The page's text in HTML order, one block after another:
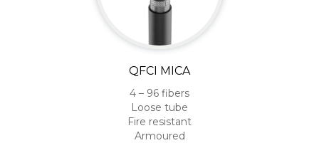
QFCI MICA
4 – 96 fibers
Loose tube
Fire resistant
Armoured